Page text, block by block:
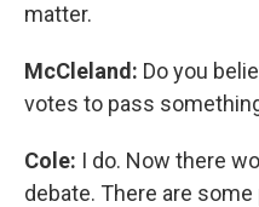
matter.
McCleland: Do you
votes to pass
Cole: I do. Now there
debate. There are